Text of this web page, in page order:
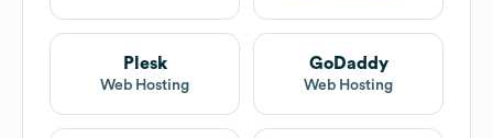
Plesk
Web Hosting
GoDaddy
Web Hosting